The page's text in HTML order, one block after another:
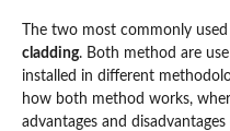
The two most commonly
cladding. Both method are
installed in different
how both method works,
advantages and